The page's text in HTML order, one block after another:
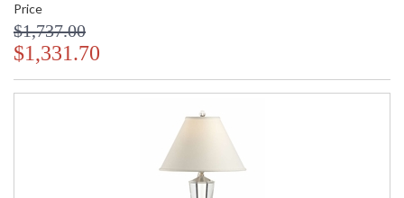
Price
$1,737.00
$1,331.70